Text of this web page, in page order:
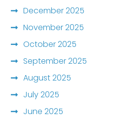
December 2025
November 2025
October 2025
September 2025
August 2025
July 2025
June 2025